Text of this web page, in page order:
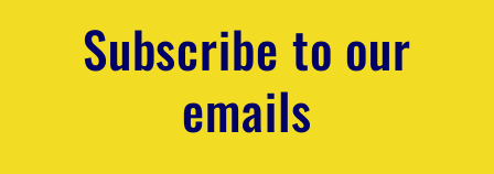
Subscribe to our
emails